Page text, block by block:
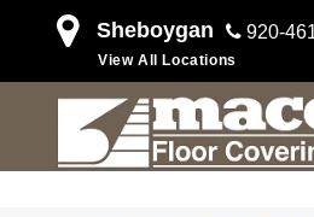
Sheboygan 920-
View All Locations